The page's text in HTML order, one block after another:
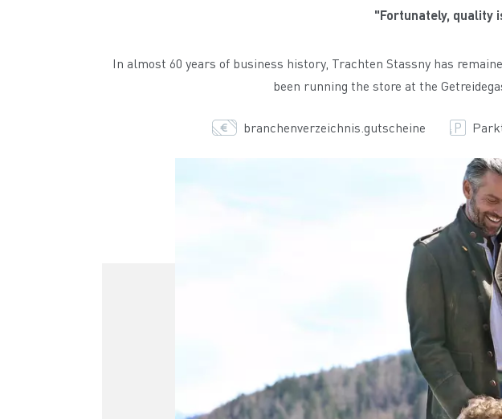
"Fortunately, quality
In almost 60 years of business history, Trachten Stassny has
been running the store at the
branchenverzeichnis.gutscheine